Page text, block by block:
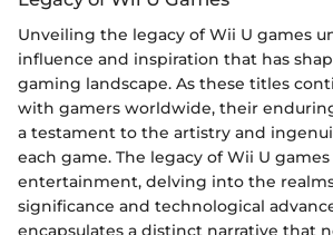
Unveiling the legacy of Wii U games
influence and inspiration that has
gaming landscape. As these titles
with gamers worldwide, their
a testament to the artistry and
each game. The legacy of Wii U
entertainment, delving into the
significance and technological
encapsulates a distinct narrative that